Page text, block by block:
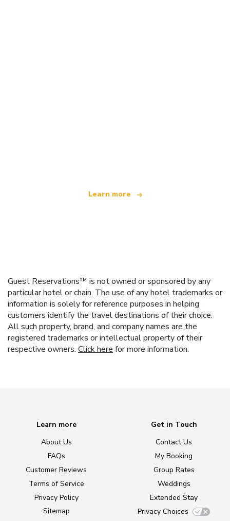
Learn more
Guest Reservations™ is not owned or sponsored by any
particular hotel or chain. The use of any hotel trademarks or
information is solely for reference purposes in helping
customers identify the travel destinations of their choice.
All such property, brand, and company names are the
registered trademarks or intellectual property of their
respective owners. Click here for more information.
Learn more
About Us
FAQs
Customer Reviews
Terms of Service
Privacy Policy
Sitemap
Get in Touch
Contact Us
My Booking
Group Rates
Weddings
Extended Stay
Privacy Choices